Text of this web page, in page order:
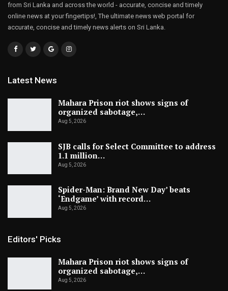
from Sri Lanka and across the world - accurate, concise and timely
online news at your fingertips!, The ultimate news web portal for
accurate, concise and timely news alerts on Sri Lanka.
Latest News
Mahara Prison riot shows signs of
organized sabotage,…
Aug 5, 2026
SJB calls for Select Committee to address
1.1 million…
Aug 5, 2026
Spider-Man: Brand New Day’ beats
‘Endgame’ with record…
Aug 5, 2026
Editors' Picks
Mahara Prison riot shows signs of
organized sabotage,…
Aug 5, 2026